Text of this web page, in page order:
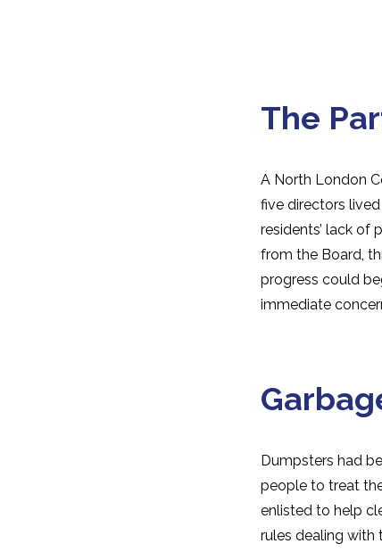
The
A North London
five directors
residents’ lack of
from the Board,
progress could
immediate
Dumpsters had
people to treat
enlisted to help
rules dealing with